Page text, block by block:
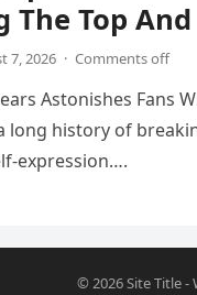
The Top
7, 2026 · Comments off
Astonishes Fans
long history of
expression….
© 2026Site Title-